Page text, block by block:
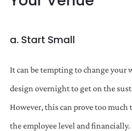
a. Start Small
It can be tempting to change your
design overnight to get on the
However, this can prove too much
the employee level and financially.